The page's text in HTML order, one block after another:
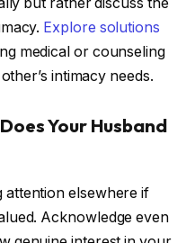
Explore solutions
medical or counseling
intimacy needs.
Your Husband
attention elsewhere if
Acknowledge even